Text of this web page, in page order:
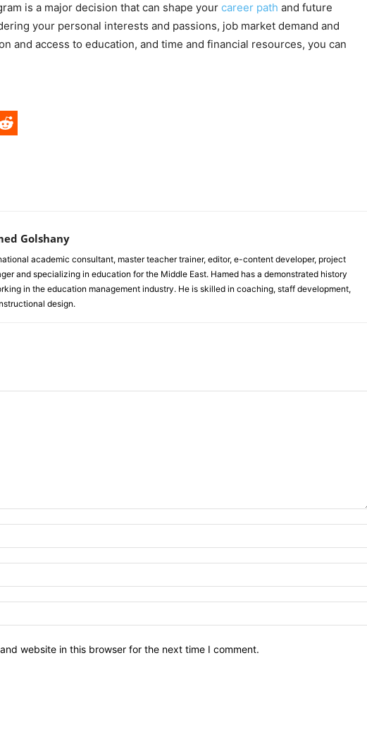
is a major decision that can shape your career path and future
your personal interests and passions, job market demand and
and access to education, and time and financial resources, you can
Golshany
academic consultant, master teacher trainer, editor, e-content developer, project
and specializing in education for the Middle East. Hamed has a demonstrated history
in the education management industry. He is skilled in coaching, staff development,
design.
website in this browser for the next time I comment.